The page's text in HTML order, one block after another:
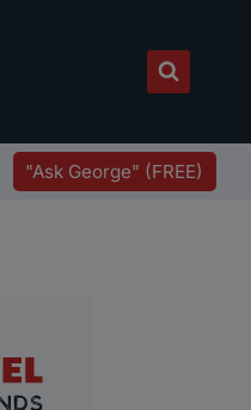
"Ask George" (FREE)